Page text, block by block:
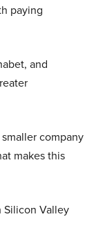
paying
and
company
makes this
Silicon Valley